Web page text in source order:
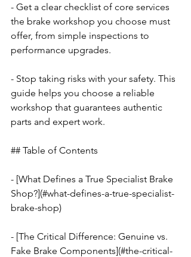
- Get a clear checklist of core services
the brake workshop you choose must
offer, from simple inspections to
performance upgrades.
- Stop taking risks with your safety. This
guide helps you choose a reliable
workshop that guarantees authentic
parts and expert work.
## Table of Contents
- [What Defines a True Specialist Brake
Shop?](#what-defines-a-true-specialist-
brake-shop)
- [The Critical Difference: Genuine vs.
Fake Brake Components](#the-critical-